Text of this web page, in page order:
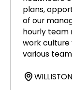
plans,
of our
hourly team
work culture
various
WILLISTON